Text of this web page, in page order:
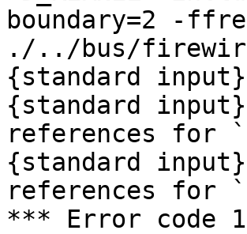
boundary=2 -
./../bus/
{standard
{standard
references for
{standard
references for
*** Error code 1